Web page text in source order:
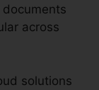
across
solutions